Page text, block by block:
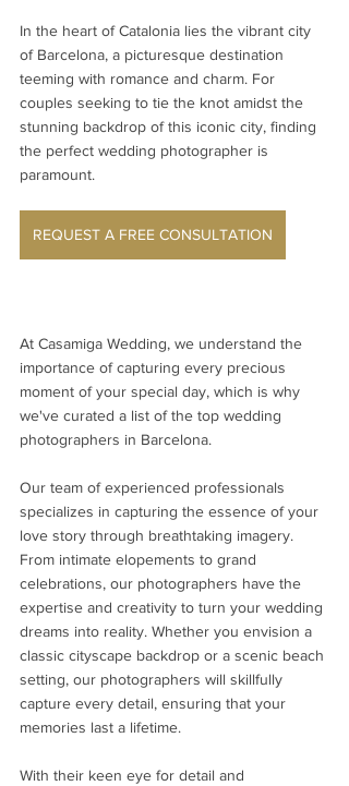
In the heart of Catalonia lies the vibrant city
of Barcelona, a picturesque destination
teeming with romance and charm. For
couples seeking to tie the knot amidst the
stunning backdrop of this iconic city, finding
the perfect wedding photographer is
paramount.
REQUEST A FREE CONSULTATION
At Casamiga Wedding, we understand the
importance of capturing every precious
moment of your special day, which is why
we've curated a list of the top wedding
photographers in Barcelona.
Our team of experienced professionals
specializes in capturing the essence of your
love story through breathtaking imagery.
From intimate elopements to grand
celebrations, our photographers have the
expertise and creativity to turn your wedding
dreams into reality. Whether you envision a
classic cityscape backdrop or a scenic beach
setting, our photographers will skillfully
capture every detail, ensuring that your
memories last a lifetime.
With their keen eye for detail and